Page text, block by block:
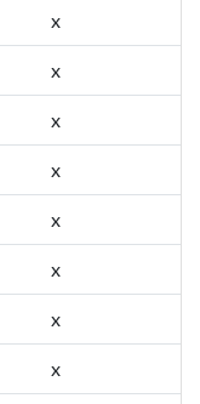
x
x
x
x
x
x
x
x